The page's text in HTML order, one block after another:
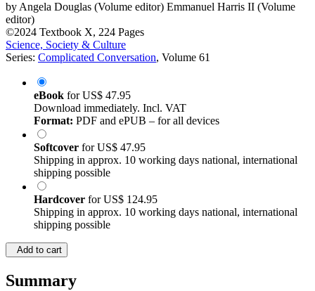
byAngela Douglas (Volume editor) Emmanuel Harris II (Volume
editor)
©2024 Textbook X, 224 Pages
Science, Society & Culture
Series: Complicated Conversation, Volume 61
eBook forUS$ 47.95
Download immediately. Incl. VAT
Format: PDF and ePUB – for all devices
Softcover forUS$ 47.95
Shipping in approx. 10 working days national, international
shipping possible
Hardcover forUS$ 124.95
Shipping in approx. 10 working days national, international
shipping possible
Add to cart
Summary